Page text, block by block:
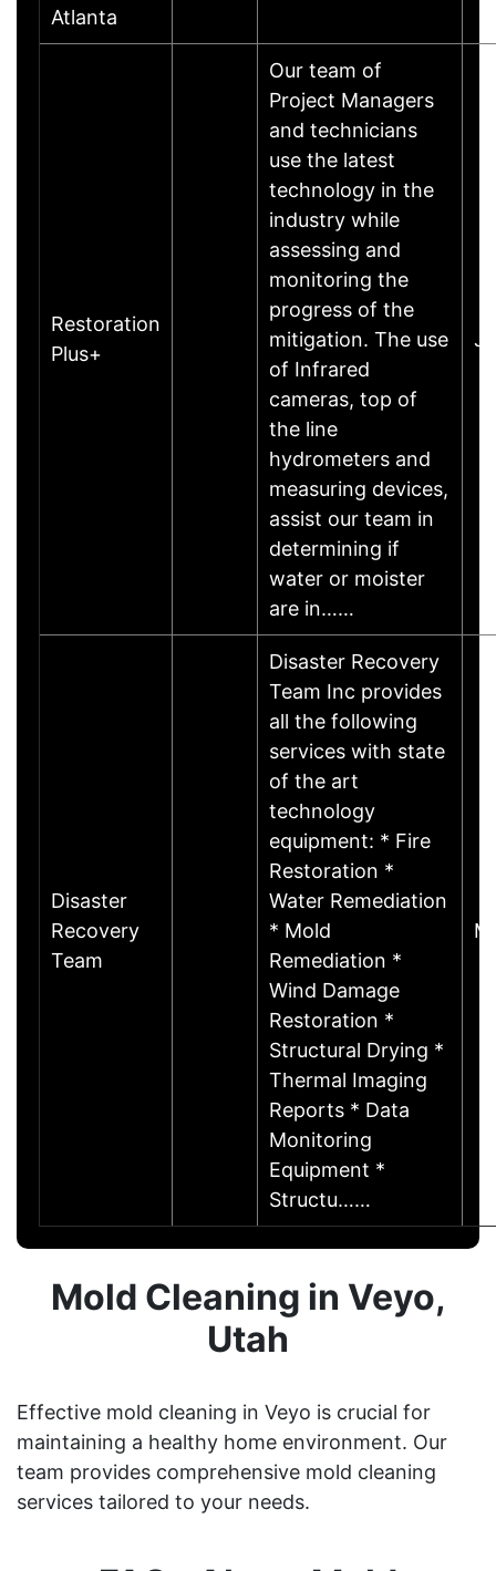
Atlanta
Restoration
Plus+
Our team of
Project Managers
and technicians
use the latest
technology in the
industry while
assessing and
monitoring the
progress of the
mitigation. The use
of Infrared
cameras, top of
the line
hydrometers and
measuring devices,
assist our team in
determining if
water or moister
are in……
Disaster
Recovery
Team
Disaster Recovery
Team Inc provides
all the following
services with state
of the art
technology
equipment: * Fire
Restoration *
Water Remediation
* Mold
Remediation *
Wind Damage
Restoration *
Structural Drying *
Thermal Imaging
Reports * Data
Monitoring
Equipment *
Structu……
Mold Cleaning in Veyo,
Utah
Effective mold cleaning in Veyo is crucial for
maintaining a healthy home environment. Our
team provides comprehensive mold cleaning
services tailored to your needs.